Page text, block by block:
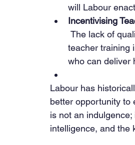
will Labour
Incentivising
teacher training
who can deliver
Labour has
better opportunity to
is not an
intelligence, and the